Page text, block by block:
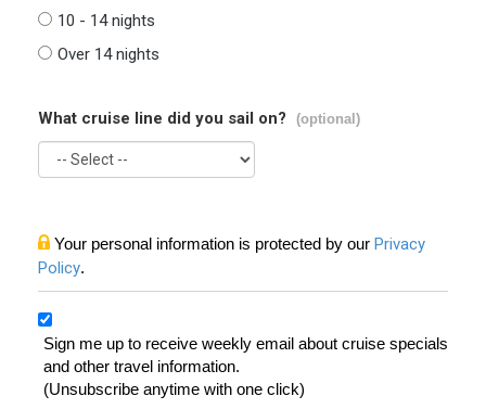
10 - 14 nights
Over 14 nights
What cruise line did you sail on? (optional)
Your personal information is protected by our Privacy
Policy.
Sign me up to receive weekly email about cruise specials
and other travel information.
(Unsubscribe anytime with one click)